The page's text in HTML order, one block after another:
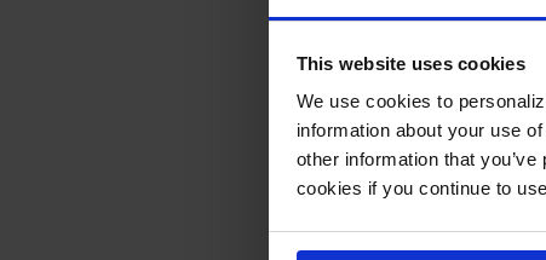
This website uses cookies
We use cookies to
information about your use
other information that
cookies if you continue to